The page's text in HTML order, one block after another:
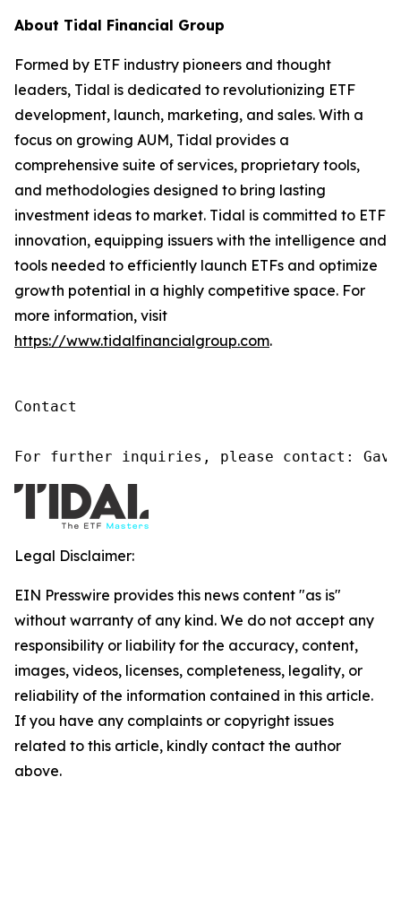
About Tidal Financial Group
Formed by ETF industry pioneers and thought
leaders, Tidal is dedicated to revolutionizing ETF
development, launch, marketing, and sales. With a
focus on growing AUM, Tidal provides a
comprehensive suite of services, proprietary tools,
and methodologies designed to bring lasting
investment ideas to market. Tidal is committed to ETF
innovation, equipping issuers with the intelligence and
tools needed to efficiently launch ETFs and optimize
growth potential in a highly competitive space. For
more information, visit
https://www.tidalfinancialgroup.com.
Contact
For further inquiries, please contact:
Legal Disclaimer:
EIN Presswire provides this news content "as is"
without warranty of any kind. We do not accept any
responsibility or liability for the accuracy, content,
images, videos, licenses, completeness, legality, or
reliability of the information contained in this article.
If you have any complaints or copyright issues
related to this article, kindly contact the author
above.